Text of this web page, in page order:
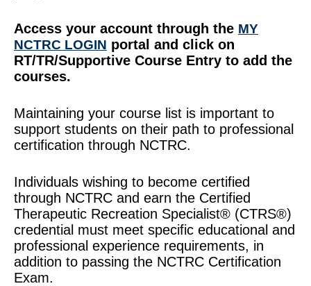
Access your account through the MY
NCTRC LOGIN portal and click on
RT/TR/Supportive Course Entry to add the
courses.
Maintaining your course list is important to
support students on their path to professional
certification through NCTRC.
Individuals wishing to become certified
through NCTRC and earn the Certified
Therapeutic Recreation Specialist® (CTRS®)
credential must meet specific educational and
professional experience requirements, in
addition to passing the NCTRC Certification
Exam.